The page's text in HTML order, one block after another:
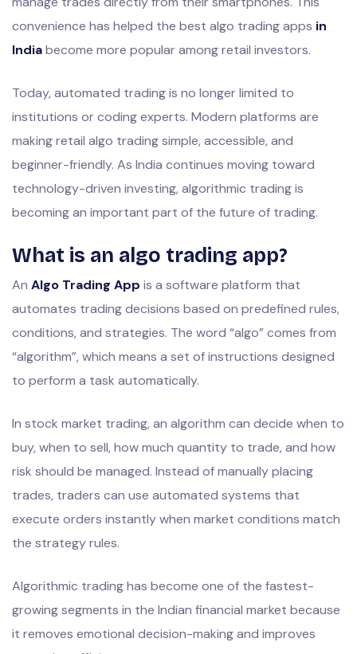
convenience has helped the best algo trading apps in
Indiabecome more popular among retail investors.
Today, automated trading is no longer limited to
institutions or coding experts. Modern platforms are
making retail algo trading simple, accessible, and
beginner-friendly. As India continues moving toward
technology-driven investing, algorithmic trading is
becoming an important part of the future of trading.
What is an algo trading app?
An Algo Trading App is a software platform that
automates trading decisions based on predefined rules,
conditions, and strategies. The word “algo” comes from
“algorithm”, which means a set of instructions designed
to perform a task automatically.
In stock market trading, an algorithm can decide when to
buy, when to sell, how much quantity to trade, and how
risk should be managed. Instead of manually placing
trades, traders can use automated systems that
execute orders instantly when market conditions match
the strategy rules.
Algorithmic trading has become one of the fastest-
growing segments in the Indian financial market because
it removes emotional decision-making and improves